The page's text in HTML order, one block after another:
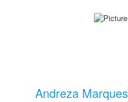
Andreza